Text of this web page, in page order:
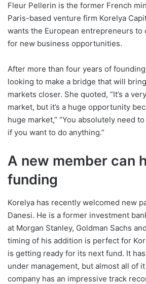
Fleur Pellerin is the former French
Paris-based venture firm Korelya
wants the European entrepreneurs to
for new business opportunities.
After more than four years of
looking to make a bridge that will bring
markets closer. She quoted, “It’s a
market, but it’s a huge opportunity
huge market,” “You absolutely need
if you want to do anything.”
A new member can
funding
Korelya has recently welcomed new
Danesi. He is a former investment
at Morgan Stanley, Goldman Sachs
timing of his addition is perfect for
is getting ready for its next fund. It
under management, but almost all of
company has an impressive track